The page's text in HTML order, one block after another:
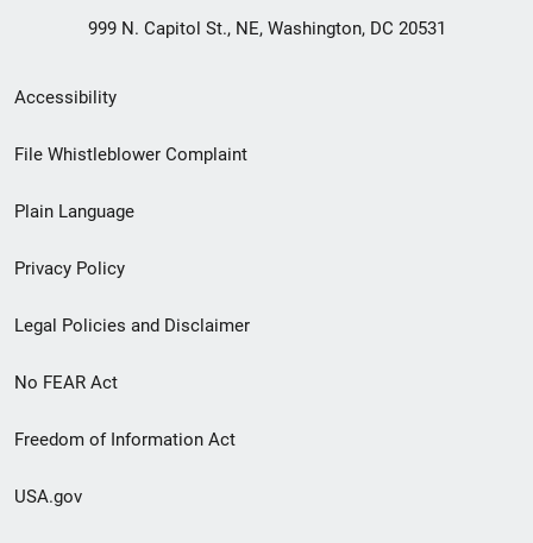
999 N. Capitol St., NE, Washington, DC 20531
Secondary
Footer
menu
Accessibility
File Whistleblower Complaint
Plain Language
Privacy Policy
Legal Policies and Disclaimer
No FEAR Act
Freedom of Information Act
USA.gov